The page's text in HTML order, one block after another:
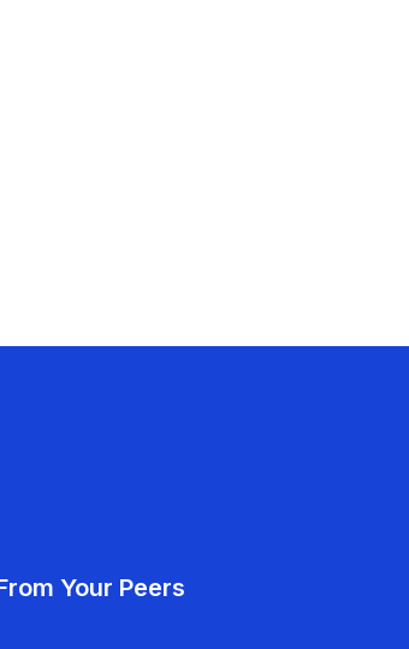
Your Peers